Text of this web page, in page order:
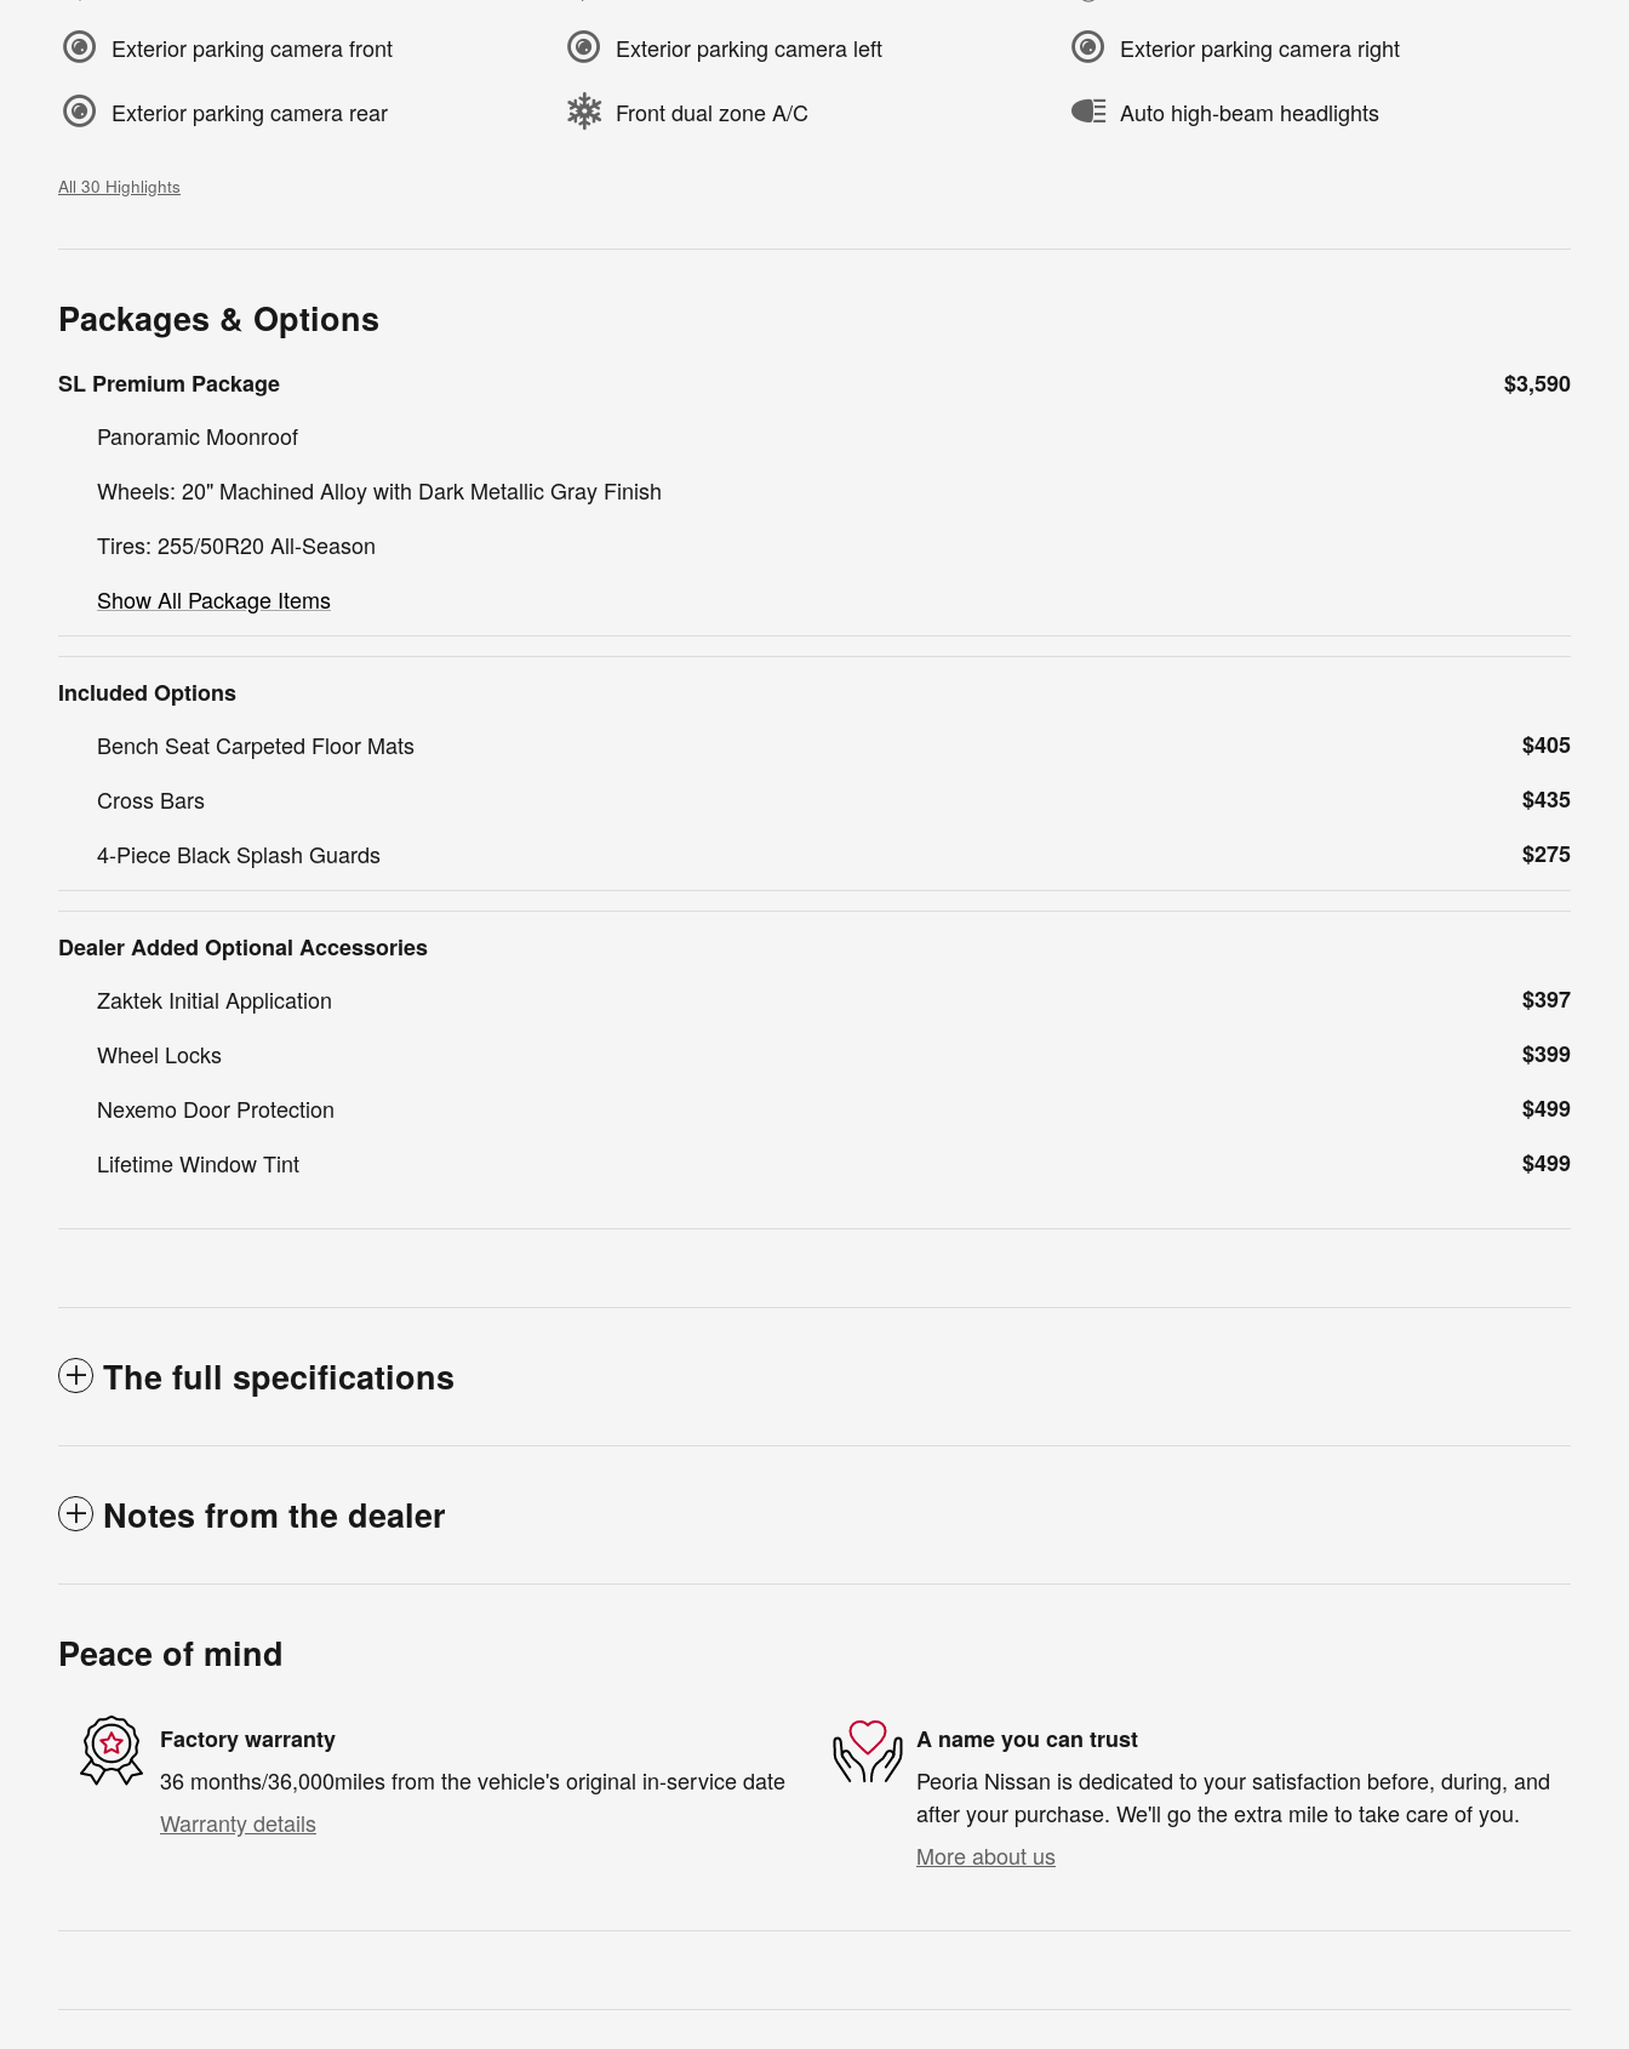
Exterior parking camera front Exterior parking camera left Exterior parking camera right
Exterior parking camera rear Front dual zone A/C Auto high-beam headlights
All 30 Highlights
Packages & Options
SL Premium Package
$3,590
Panoramic Moonroof
Wheels: 20" Machined Alloy with Dark Metallic Gray Finish
Tires: 255/50R20 All-Season
Show All Package Items
Included Options
Bench Seat Carpeted Floor Mats
$405
Cross Bars
$435
4-Piece Black Splash Guards
$275
Dealer Added Optional Accessories
Zaktek Initial Application
$397
Wheel Locks
$399
Nexemo Door Protection
$499
Lifetime Window Tint
$499
The full specifications
Notes from the dealer
Peace of mind
Factory warranty
36 months/36,000miles from the vehicle's original in-service date
Warranty details
A name you can trust
Peoria Nissan is dedicated to your satisfaction before, during, and
after your purchase. We'll go the extra mile to take care of you.
More about us